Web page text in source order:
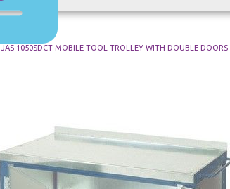
JAS 1050SDCT MOBILE TOOL TROLLEY WITH DOUBLE DOORS